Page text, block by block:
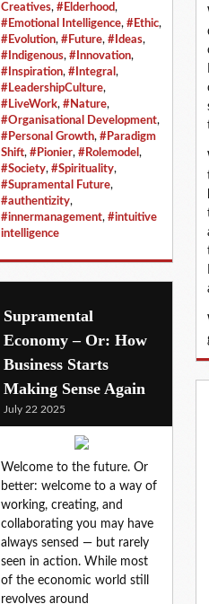
Creatives, #Elderhood,
#Emotional Intelligence, #Ethic,
#Evolution, #Future, #Ideas,
#Indigenous, #Innovation,
#Inspiration, #Integral ,
#LeadershipCulture,
#LiveWork, #Nature,
#Organisational Development,
#Personal Growth, #Paradigm
Shift, #Pionier, #Rolemodel ,
#Society, #Spirituality,
#Supramental Future,
#authentizity,
#innermanagement, #intuitive
intelligence
Supramental
Economy – Or: How
Business Starts
Making Sense Again
July 22 2025
Welcome to the future. Or
better: welcome to a way of
working, creating, and
collaborating you may have
always sensed — but rarely
seen in action. While most
of the economic world still
revolves around